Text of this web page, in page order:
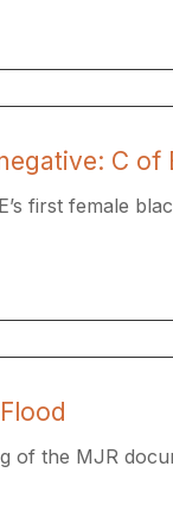
C
first female
of the MJR